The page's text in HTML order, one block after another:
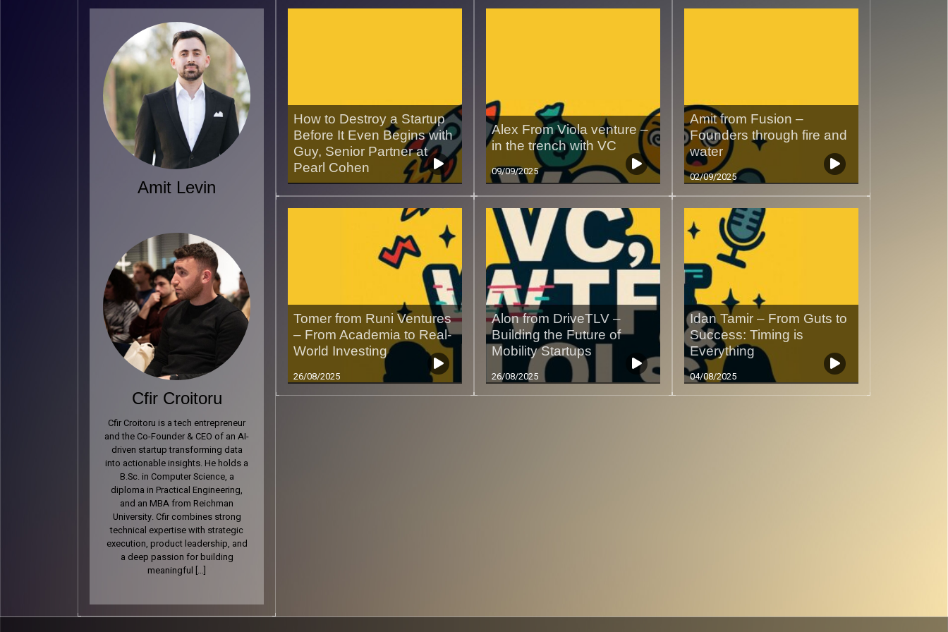
Amit Levin
Cfir Croitoru
Cfir Croitoru is a tech entrepreneur
and the Co-Founder & CEO of an AI-
driven startup transforming data
into actionable insights. He holds a
B.Sc. in Computer Science, a
diploma in Practical Engineering,
and an MBA from Reichman
University. Cfir combines strong
technical expertise with strategic
execution, product leadership, and
a deep passion for building
meaningful […]
How to Destroy a Startup
Before It Even Begins with
Guy, Senior Partner at
Pearl Cohen
16/09/2025
Alex From Viola venture –
in the trench with VC
09/09/2025
Amit from Fusion –
Founders through fire and
water
02/09/2025
Tomer from Runi Ventures
– From Academia to Real-
World Investing
26/08/2025
Alon from DriveTLV –
Building the Future of
Mobility Startups
26/08/2025
Idan Tamir – From Guts to
Success: Timing is
Everything
04/08/2025